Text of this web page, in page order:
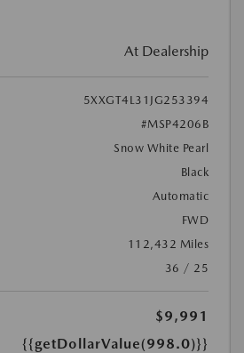
At Dealership
5XXGT4L31JG253394
#MSP4206B
Snow White Pearl
Black
Automatic
FWD
112,432 Miles
36 / 25
$9,991
{{getDollarValue(998.0)}}